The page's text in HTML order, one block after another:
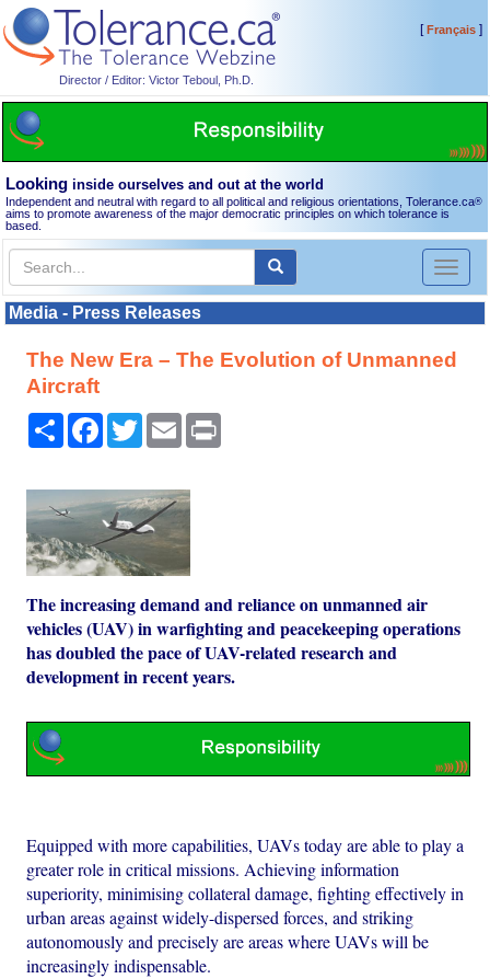
Director / Editor: Victor Teboul, Ph.D.
[Français]
Looking inside ourselves and out at the world
Independent and neutral with regard to all political and religious orientations, Tolerance.ca®
aims to promote awareness of the major democratic principles on which tolerance is
based.
Toggle
Media - Press Releases
The New Era – The Evolution of Unmanned
Aircraft
Share Facebook
TwitterEmail
The increasing demand and reliance on unmanned air
vehicles (UAV) in warfighting and peacekeeping operations
has doubled the pace of UAV-related research and
development in recent years.
Equipped with more capabilities, UAVs today are able to play a
greater role in critical missions. Achieving information
superiority, minimising collateral damage, fighting effectively in
urban areas against widely-dispersed forces, and striking
autonomously and precisely are areas where UAVs will be
increasingly indispensable.